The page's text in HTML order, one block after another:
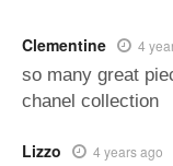
Clementine 4
so many great
chanel collection
Lizzo 4 years ago